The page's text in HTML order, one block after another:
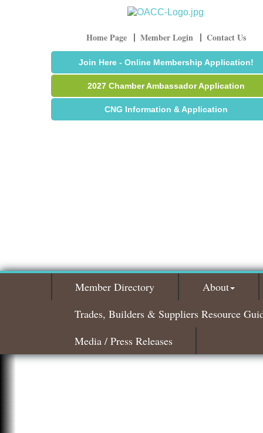
Home Page Member Login Contact Us
Join Here - Online Membership Application!
2027 Chamber Ambassador Application
CNG Information & Application
Member Directory
About
Trades, Builders & Suppliers Resource
Media / Press Releases